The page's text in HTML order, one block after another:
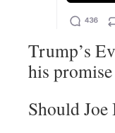
Trump’s
his
Should